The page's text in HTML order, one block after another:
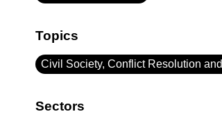
Topics
Civil Society, Conflict Resolution
Sectors